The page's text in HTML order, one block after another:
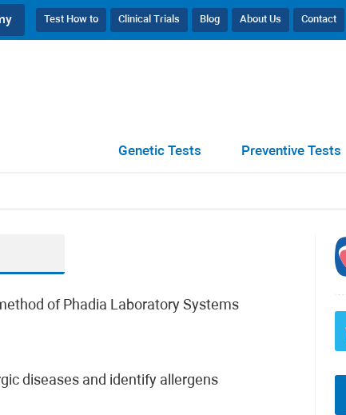
Contact
About Us
Blog
Clinical Trials
Test How to
Preventive Tests
Genetic Tests
of Phadia Laboratory Systems
diseases and identify allergens